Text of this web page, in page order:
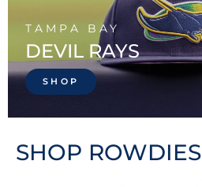
TAMPA BAY
DEVIL RAYS
SHOP
SHOP ROWDIES